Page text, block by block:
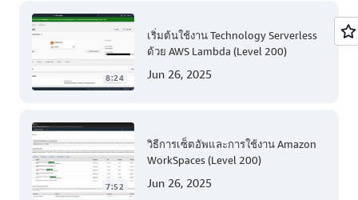
8:24
เริ่มต้นใช้งาน Technology Serverless
ด้วย AWS Lambda (Level 200)
Jun 26, 2025
7:52
วิธีการเซ็ตอัพและการใช้งาน Amazon
WorkSpaces (Level 200)
Jun 26, 2025